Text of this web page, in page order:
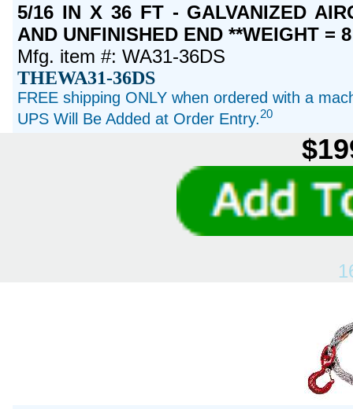
5/16 IN X 36 FT - GALVANIZED
AND UNFINISHED END **WEIGHT =
Mfg. item #: WA31-36DS
THEWA31-36DS
FREE shipping ONLY when ordered with a
UPS Will Be Added at Order Entry.20